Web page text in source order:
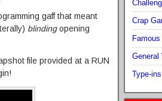
gaff that meant
blindingopening
file provided at a RUN
Crap
General
Type-ins